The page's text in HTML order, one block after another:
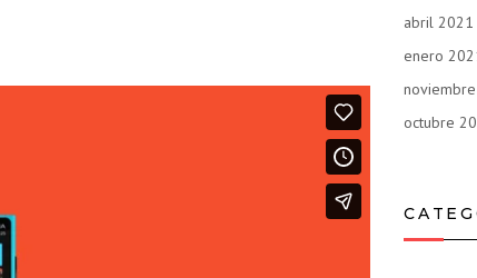
abril 2021
enero
octubre